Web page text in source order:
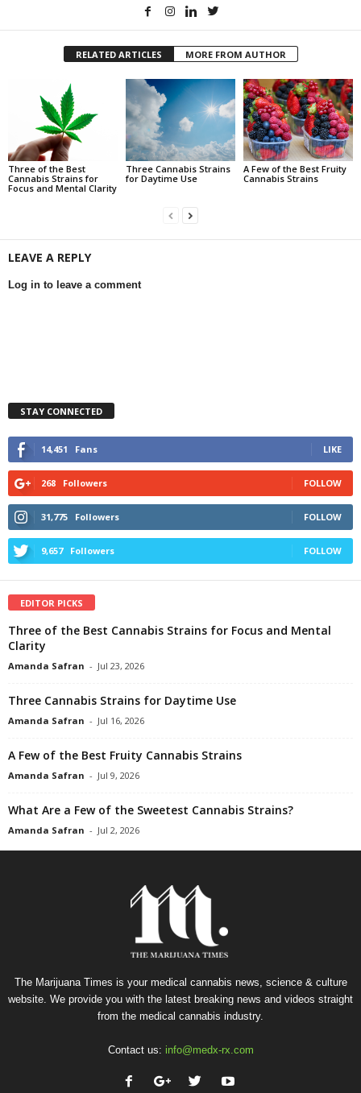
RELATED ARTICLES MORE FROM AUTHOR
Three of the Best
Cannabis Strains for
Focus and Mental Clarity
Three Cannabis Strains
for Daytime Use
A Few of the Best Fruity
Cannabis Strains
LEAVE A REPLY
Log in to leave a comment
STAY CONNECTED
14,451 Fans LIKE
268 Followers FOLLOW
31,775 Followers FOLLOW
9,657 Followers FOLLOW
EDITOR PICKS
Three of the Best Cannabis Strains for Focus and Mental
Clarity
Amanda Safran - Jul 23, 2026
Three Cannabis Strains for Daytime Use
Amanda Safran - Jul 16, 2026
A Few of the Best Fruity Cannabis Strains
Amanda Safran - Jul 9, 2026
What Are a Few of the Sweetest Cannabis Strains?
Amanda Safran - Jul 2, 2026
The Marijuana Times is your medical cannabis news, science & culture
website. We provide you with the latest breaking news and videos straight
from the medical cannabis industry.
Contact us: info@medx-rx.com